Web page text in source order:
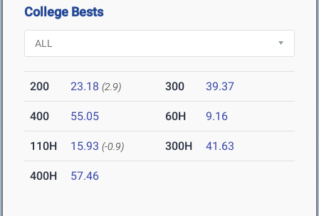
College Bests
200 23.18 (2.9) 300 39.37
400 55.05 60H 9.16
110H 15.93 (-0.9) 300H 41.63
400H 57.46